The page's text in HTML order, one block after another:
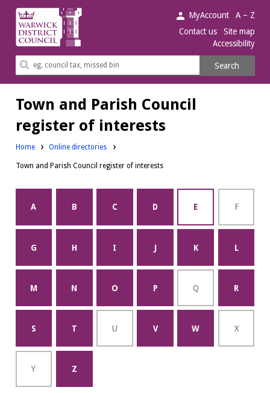
Warwick
District
Council.
MyAccount
A – Z
Contact us
Site map
Accessibility
Search
Search
Town and Parish Council
register of interests
Home Online directories
Town and Parish Council register of interests
A B C D E F
G H I J K L
M N O P Q R
S T U V W X
Y Z